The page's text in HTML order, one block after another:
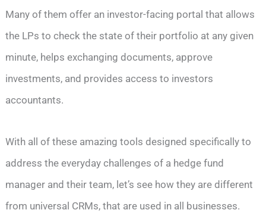
Many of them offer an investor-facing portal that allows
the LPs to check the state of their portfolio at any given
minute, helps exchanging documents, approve
investments, and provides access to investors
accountants.
With all of these amazing tools designed specifically to
address the everyday challenges of a hedge fund
manager and their team, let’s see how they are different
from universal CRMs, that are used in all businesses.